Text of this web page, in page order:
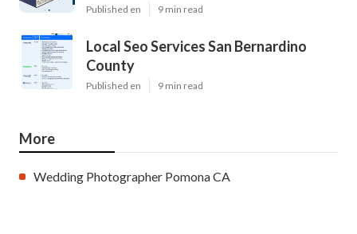
Published en 9 min read
Local Seo Services San Bernardino
County
Published en 9 min read
More
Wedding Photographer Pomona CA